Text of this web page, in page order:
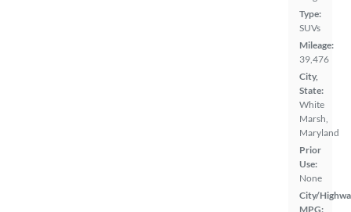
Type:
SUVs
Mileage:
39,476
City,
State:
White
Marsh,
Maryland
Prior
Use:
None
City/
MPG: